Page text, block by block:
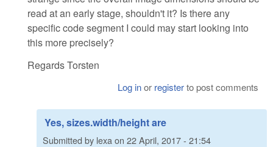
read at an early stage, shouldn't it? Is there any
specific code segment I could may start looking into
this more precisely?
Regards Torsten
Log inor registerto post comments
Yes, sizes.width/height are
Submitted by lexa on 22 April, 2017 - 21:54